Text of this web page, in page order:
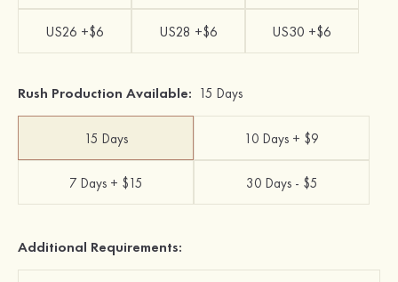
US26 +$6 US28 +$6 US30 +$6
Rush Production Available: 15 Days
15 Days 10 Days + $9
7 Days + $15 30 Days - $5
Additional Requirements: